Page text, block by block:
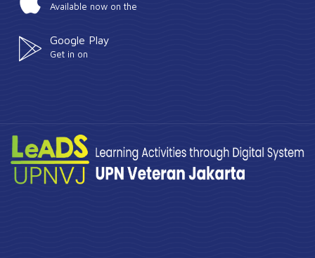
Available now on the
Google Play
Get in on